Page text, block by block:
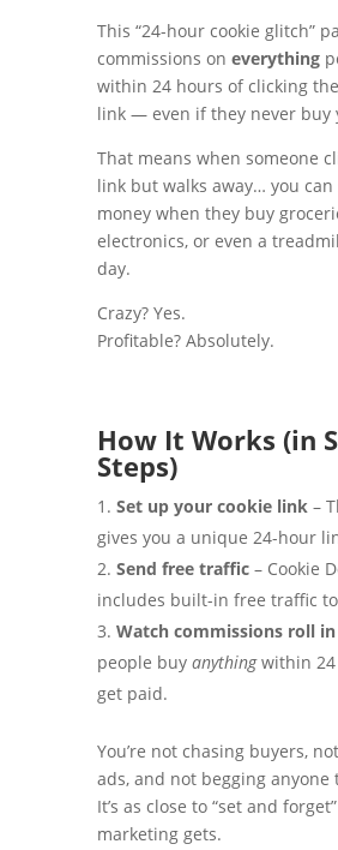
This “24-hour cookie glitch”
commissions on everything
within 24 hours of clicking
link — even if they never buy
That means when someone
link but walks away… you
money when they buy
electronics, or even a
day.
Crazy? Yes.
Profitable? Absolutely.
How It Works (in
Steps)
Set up your cookie link–
gives you a unique 24-hour
Send free traffic– Cookie
includes built-in free traffic
Watch commissions roll in
people buy anythingwithin 24
get paid.
You’re not chasing buyers,
ads, and not begging anyone
It’s as close to “set and
marketing gets.